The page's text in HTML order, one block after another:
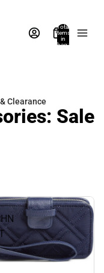
Total
items
in
bag:
Clearance
Sale